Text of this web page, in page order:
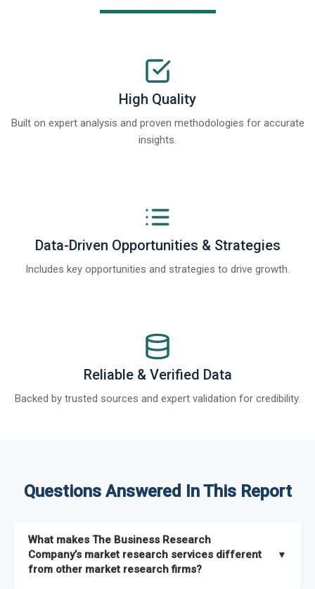
High Quality
Built on expert analysis and proven methodologies for accurate
insights.
Data-Driven Opportunities & Strategies
Includes key opportunities and strategies to drive growth.
Reliable & Verified Data
Backed by trusted sources and expert validation for credibility.
Questions Answered In This Report
What makes The Business Research
Company’s market research services different
from other market research firms?
▼